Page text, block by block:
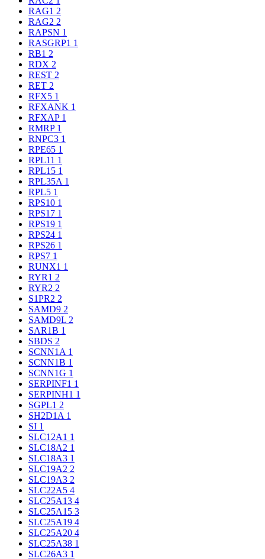
RAG1 2
RAG2 2
RAPSN 1
RASGRP1 1
RB1 2
RDX 2
REST 2
RET 2
RFX5 1
RFXANK 1
RFXAP 1
RMRP 1
RNPC3 1
RPE65 1
RPL11 1
RPL15 1
RPL35A 1
RPL5 1
RPS10 1
RPS17 1
RPS19 1
RPS24 1
RPS26 1
RPS7 1
RUNX1 1
RYR1 2
RYR2 2
S1PR2 2
SAMD9 2
SAMD9L 2
SAR1B 1
SBDS 2
SCNN1A 1
SCNN1B 1
SCNN1G 1
SERPINF1 1
SERPINH1 1
SGPL1 2
SH2D1A 1
SI 1
SLC12A1 1
SLC18A2 1
SLC18A3 1
SLC19A2 2
SLC19A3 2
SLC22A5 4
SLC25A13 4
SLC25A15 3
SLC25A19 4
SLC25A20 4
SLC25A38 1
SLC26A3 1